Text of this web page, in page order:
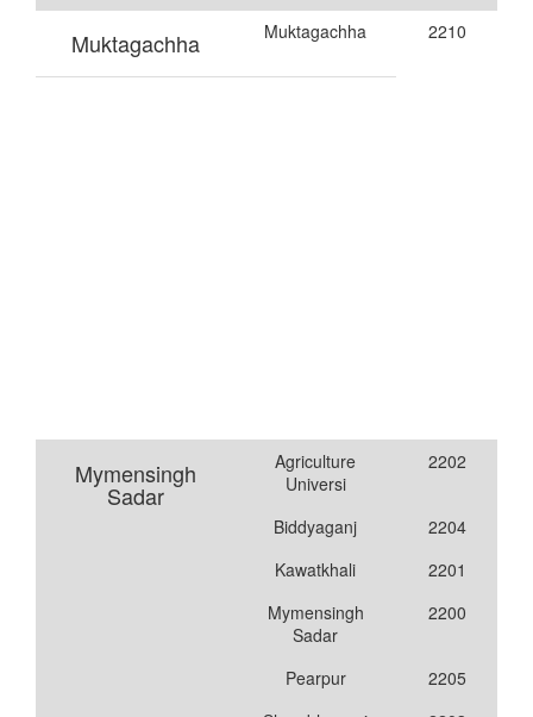
Muktagachha Muktagachha 2210
Mymensingh
Sadar
Agriculture
Universi
2202
Biddyaganj
2204
Kawatkhali
2201
Mymensingh
Sadar
2200
Pearpur
2205